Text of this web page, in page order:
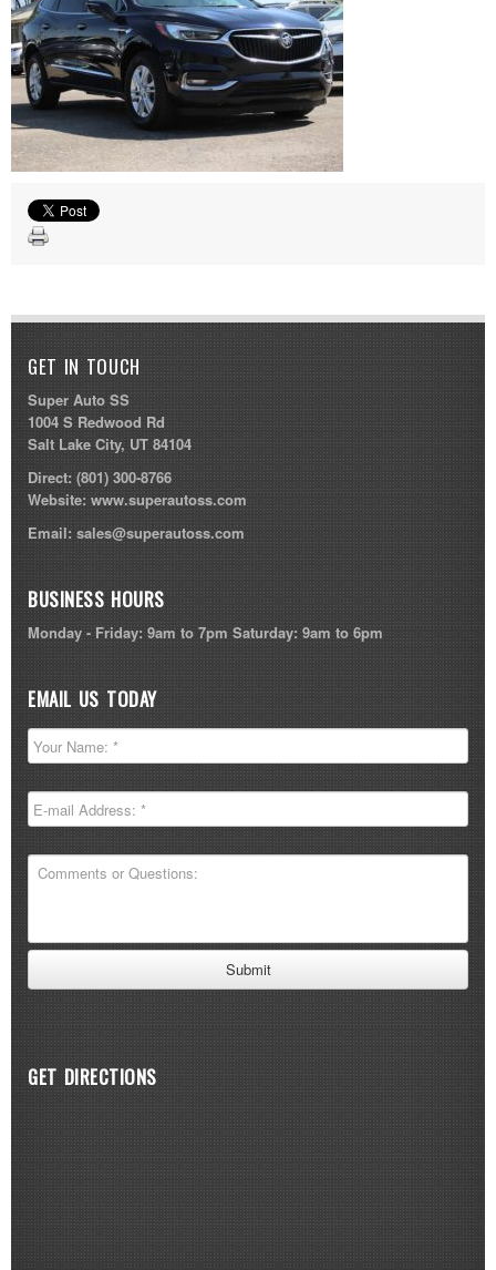
Nissan
Volkswagen
GET IN TOUCH
Super Auto SS
1004 S Redwood Rd
Salt Lake City, UT 84104
Direct:(801) 300-8766
Website:www.superautoss.com
Email: sales@superautoss.com
BUSINESS HOURS
Monday - Friday: 9am to 7pm Saturday: 9am to 6pm
EMAIL US TODAY
GET DIRECTIONS